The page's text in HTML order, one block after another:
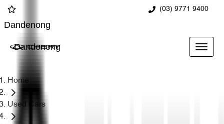
(03) 9771 9400
Dandenong
Dandenong
Home
Used Cars